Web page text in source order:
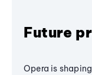
Future
Opera is